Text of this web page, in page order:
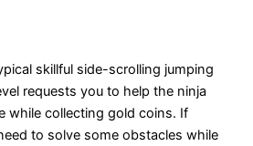
skillful side-scrolling jumping
requests you to help the ninja
while collecting gold coins. If
to solve some obstacles while